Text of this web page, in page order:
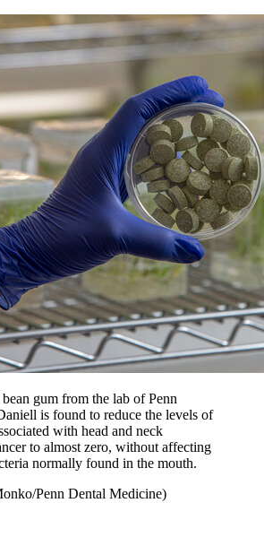
gum from the lab of Penn
is found to reduce the levels of
with head and neck
to almost zero, without affecting
normally found in the mouth.
Penn Dental Medicine)